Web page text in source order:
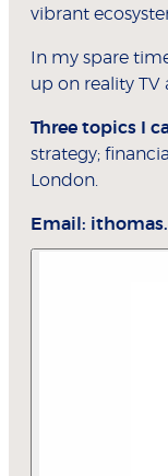
vibrant
In my spare
up on reality TV
Three topics I
strategy;
London.
Email: